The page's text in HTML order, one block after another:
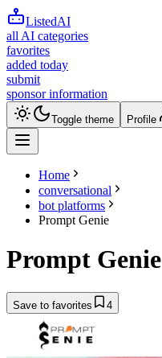
ListedAI
all AI categories
favorites
added today
submit
sponsor information
Toggle theme Profile
Home
conversational
bot platforms
Prompt Genie
Prompt Genie
Save to favorites 4